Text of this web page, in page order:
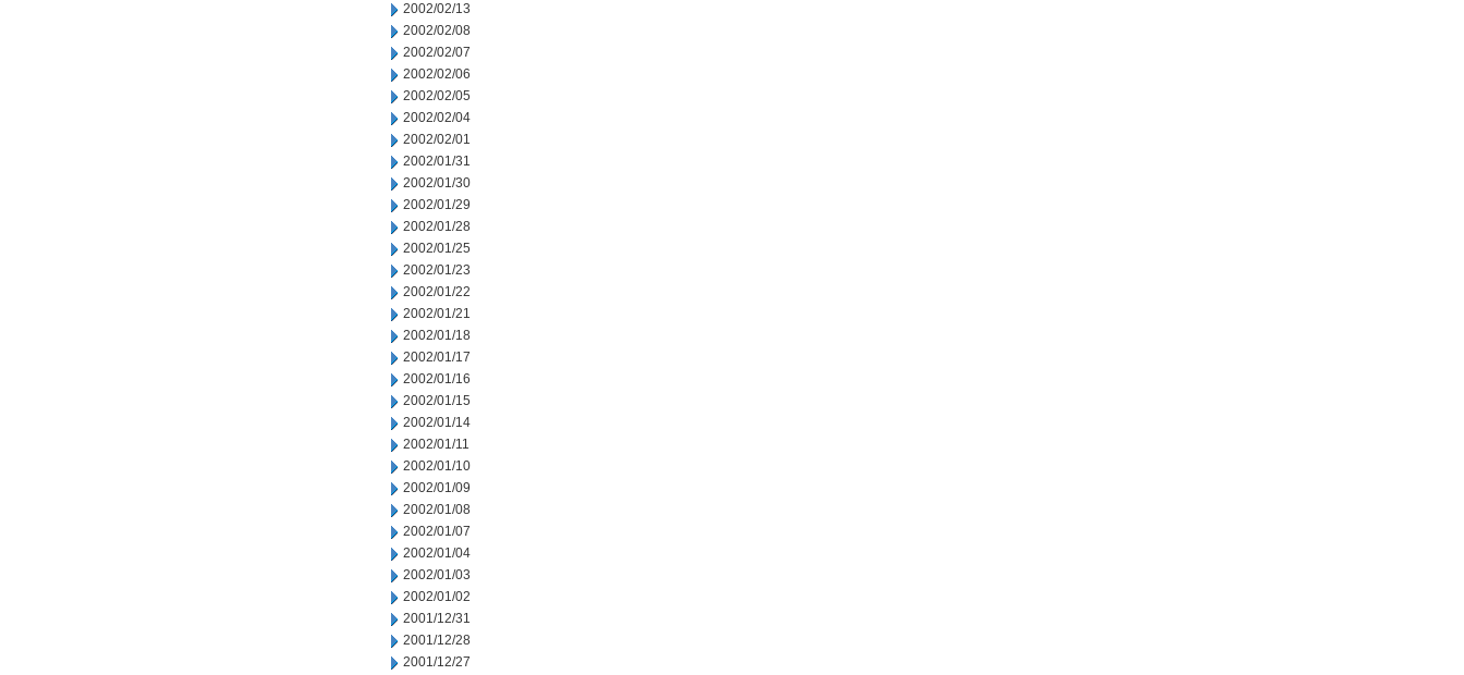
2002/02/13
2002/02/08
2002/02/07
2002/02/06
2002/02/05
2002/02/04
2002/02/01
2002/01/31
2002/01/30
2002/01/29
2002/01/28
2002/01/25
2002/01/23
2002/01/22
2002/01/21
2002/01/18
2002/01/17
2002/01/16
2002/01/15
2002/01/14
2002/01/11
2002/01/10
2002/01/09
2002/01/08
2002/01/07
2002/01/04
2002/01/03
2002/01/02
2001/12/31
2001/12/28
2001/12/27